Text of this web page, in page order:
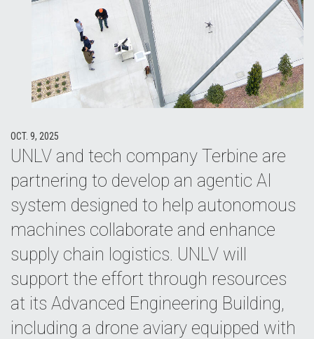
OCT. 9, 2025
UNLV and tech company Terbine are
partnering to develop an agentic AI
system designed to help autonomous
machines collaborate and enhance
supply chain logistics. UNLV will
support the effort through resources
at its Advanced Engineering Building,
including a drone aviary equipped with